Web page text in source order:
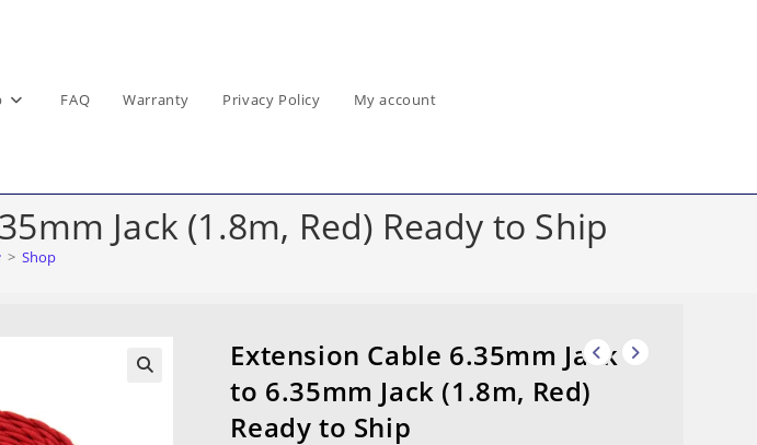
FAQ Warranty Privacy Policy My account
Jack (1.8m, Red) Ready to Ship
> Shop
Extension Cable 6.35mm Jack
to 6.35mm Jack (1.8m, Red)
Ready to Ship